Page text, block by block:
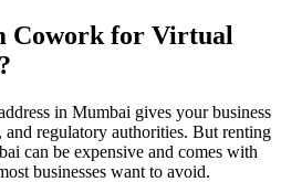
Cowork for Virtual
in Mumbai gives your business
regulatory authorities. But renting
can be expensive and comes with
businesses want to avoid.